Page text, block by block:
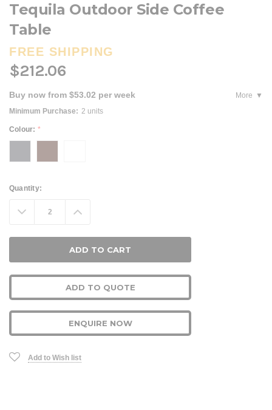
Tequila Outdoor Side Coffee
Table
FREE SHIPPING
$212.06
Buy now from $53.02 per week
More
Minimum Purchase: 2 units
Colour: *
Current
Quantity:
Decrease
Quantity: Increase
Quantity:
ADD TO QUOTE
ENQUIRE NOW
Add to Wish list